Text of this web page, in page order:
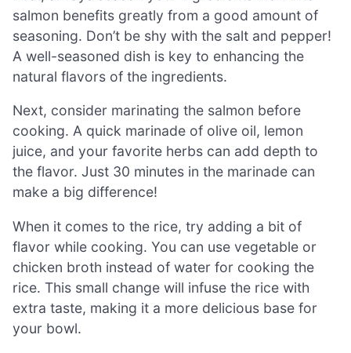
salmon benefits greatly from a good amount of
seasoning. Don’t be shy with the salt and pepper!
A well-seasoned dish is key to enhancing the
natural flavors of the ingredients.
Next, consider marinating the salmon before
cooking. A quick marinade of olive oil, lemon
juice, and your favorite herbs can add depth to
the flavor. Just 30 minutes in the marinade can
make a big difference!
When it comes to the rice, try adding a bit of
flavor while cooking. You can use vegetable or
chicken broth instead of water for cooking the
rice. This small change will infuse the rice with
extra taste, making it a more delicious base for
your bowl.